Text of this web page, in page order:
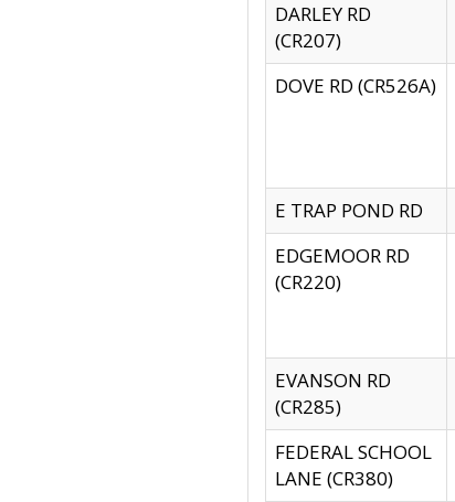
DARLEY RD
(CR207)
DOVE RD (CR526A)
E TRAP POND RD
EDGEMOOR RD
(CR220)
EVANSON RD
(CR285)
FEDERAL SCHOOL
LANE (CR380)